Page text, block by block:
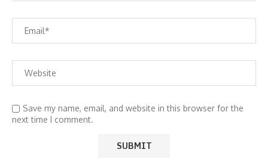
Save my name, email, and website in this browser for the
next time I comment.